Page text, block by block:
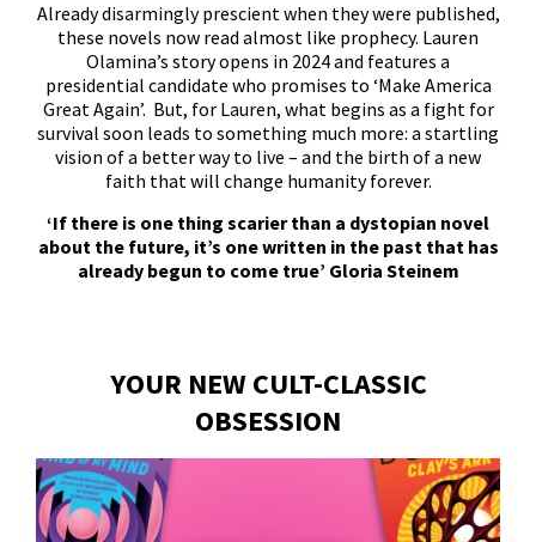
Already disarmingly prescient when they were published,
these novels now read almost like prophecy. Lauren
Olamina’s story opens in 2024 and features a
presidential candidate who promises to ‘Make America
Great Again’. But, for Lauren, what begins as a fight for
survival soon leads to something much more: a startling
vision of a better way to live – and the birth of a new
faith that will change humanity forever.
‘If there is one thing scarier than a dystopian novel
about the future, it’s one written in the past that has
already begun to come true’ Gloria Steinem
YOUR NEW CULT-CLASSIC
OBSESSION